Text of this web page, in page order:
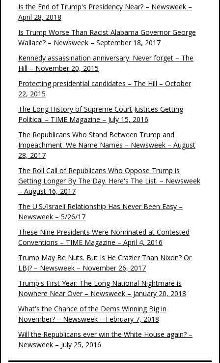
Is the End of Trump's Presidency Near? – Newsweek –
April 28, 2018
Is Trump Worse Than Racist Alabama Governor George
Wallace? – Newsweek – September 18, 2017
Kennedy assassination anniversary: Never forget – The
Hill – November 20, 2015
Protecting presidential candidates – The Hill – October
22, 2015
The Long History of Supreme Court Justices Getting
Political – TIME Magazine – July 15, 2016
The Republicans Who Stand Between Trump and
Impeachment. We Name Names – Newsweek – August
28, 2017
The Roll Call of Republicans Who Oppose Trump is
Getting Longer By The Day. Here's The List. – Newsweek
– August 16, 2017
The U.S./Israeli Relationship Has Never Been Easy –
Newsweek – 5/26/17
These Nine Presidents Were Nominated at Contested
Conventions – TIME Magazine – April 4, 2016
Trump May Be Nuts. But Is He Crazier Than Nixon? Or
LBJ? – Newsweek – November 26, 2017
Trump's First Year: The Long National Nightmare is
Nowhere Near Over – Newsweek – January 20, 2018
What's the Chance of the Dems Winning Big in
November? – Newsweek – February 7, 2018
Will the Republicans ever win the White House again? –
Newsweek – July 25, 2016